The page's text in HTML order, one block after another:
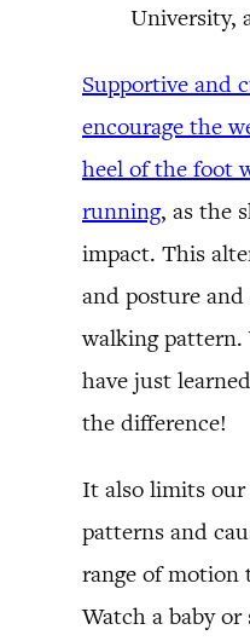
University,
Supportive and
encourage the
heel of the foot
running, as the
impact. This
and posture
walking pattern.
have just
the difference!
It also limits
patterns and
range of motion
Watch a baby